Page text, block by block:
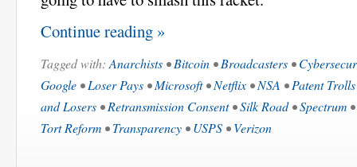
Continue reading »
Tagged with: Anarchists •Bitcoin •Broadcasters •
Google •Loser Pays •Microsoft•Netflix •NSA •Patent Trolls
and Losers •Retransmission Consent•Silk Road•Spectrum •
Tort Reform •Transparency •USPS •Verizon